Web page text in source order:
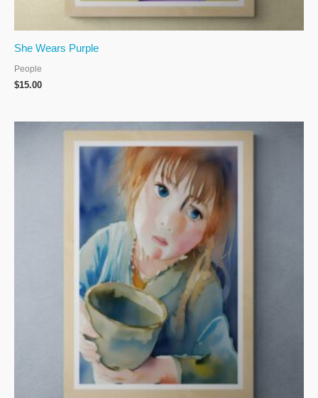
She Wears Purple
People
$15.00